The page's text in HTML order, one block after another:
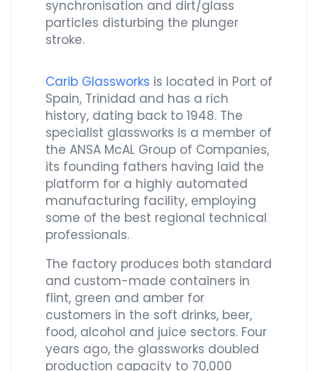
synchronisation and dirt/glass
particles disturbing the plunger
stroke.
Carib Glassworks is located in Port of
Spain, Trinidad and has a rich
history, dating back to 1948. The
specialist glassworks is a member of
the ANSA McAL Group of Companies,
its founding fathers having laid the
platform for a highly automated
manufacturing facility, employing
some of the best regional technical
professionals.
The factory produces both standard
and custom-made containers in
flint, green and amber for
customers in the soft drinks, beer,
food, alcohol and juice sectors. Four
years ago, the glassworks doubled
production capacity to 70,000